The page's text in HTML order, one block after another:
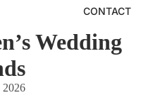
CONTACT
Wedding
2026